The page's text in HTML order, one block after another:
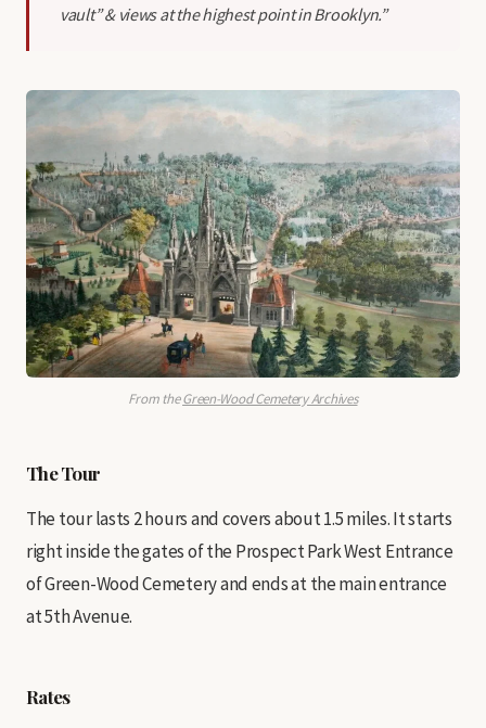
vault” & views at the highest point in Brooklyn.”
From theGreen-Wood Cemetery Archives
The Tour
The tour lasts 2 hours and covers about 1.5 miles. It starts
right inside the gates of the Prospect Park West Entrance
of Green-Wood Cemetery and ends at the main entrance
at 5th Avenue.
Rates